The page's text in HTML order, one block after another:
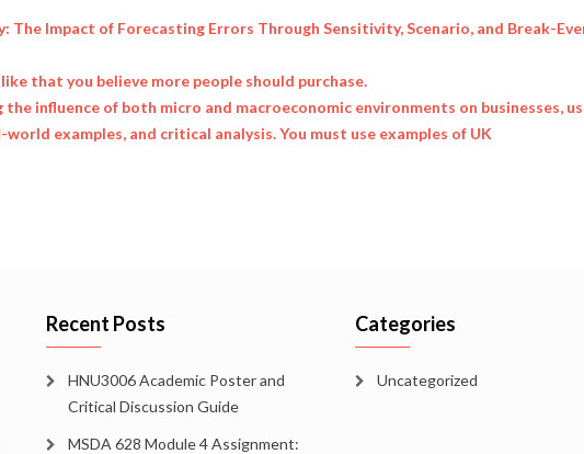
The Impact of Forecasting Errors Through Sensitivity, Scenario, and Break-
that you believe more people should purchase.
influence of both micro and macroeconomic environments on businesses,
examples, and critical analysis. You must use examples of UK
Recent Posts
HNU3006 Academic Poster and
Critical Discussion Guide
MSDA 628 Module 4 Assignment:
Categories
Uncategorized